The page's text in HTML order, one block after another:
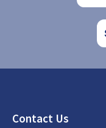
Footer
Contact Us